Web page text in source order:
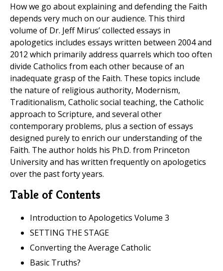
How we go about explaining and defending the Faith
depends very much on our audience. This third
volume of Dr. Jeff Mirus’ collected essays in
apologetics includes essays written between 2004 and
2012 which primarily address quarrels which too often
divide Catholics from each other because of an
inadequate grasp of the Faith. These topics include
the nature of religious authority, Modernism,
Traditionalism, Catholic social teaching, the Catholic
approach to Scripture, and several other
contemporary problems, plus a section of essays
designed purely to enrich our understanding of the
Faith. The author holds his Ph.D. from Princeton
University and has written frequently on apologetics
over the past forty years.
Table of Contents
Introduction to Apologetics Volume 3
SETTING THE STAGE
Converting the Average Catholic
Basic Truths?